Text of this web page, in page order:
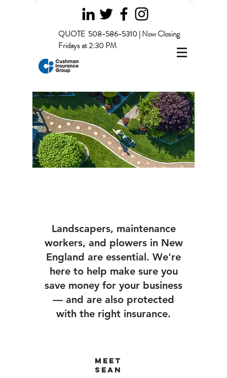
QUOTE 508-586-5310 | Now Closing
Fridays at 2:30 PM
Landscapers, maintenance
workers, and plowers in New
England are essential. We're
here to help make sure you
save money for your business
— and are also protected
with the right insurance.
Meet
Sean